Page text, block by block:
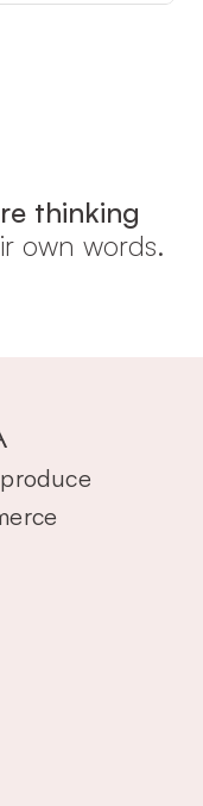
thinking
own words.